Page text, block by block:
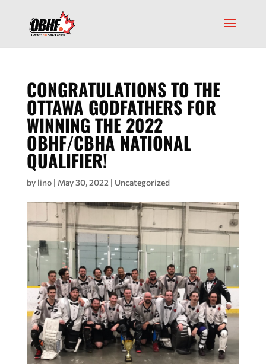
CONGRATULATIONS TO THE
OTTAWA GODFATHERS FOR
WINNING THE 2022
OBHF/CBHA NATIONAL
QUALIFIER!
by lino| May 30, 2022 | Uncategorized